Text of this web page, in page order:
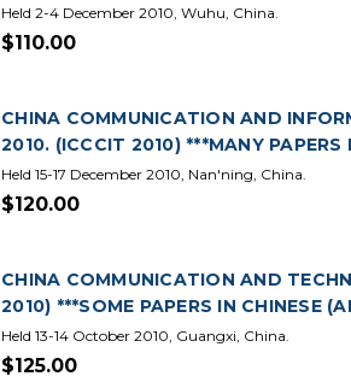
Held 2-4 December 2010, Wuhu, China.
$110.00
CHINA COMMUNICATION AND
2010. (ICCCIT 2010) ***MANY
Held 15-17 December 2010, Nan'ning, China.
$120.00
CHINA COMMUNICATION AND
2010) ***SOME PAPERS IN CHINESE
Held 13-14 October 2010, Guangxi, China.
$125.00